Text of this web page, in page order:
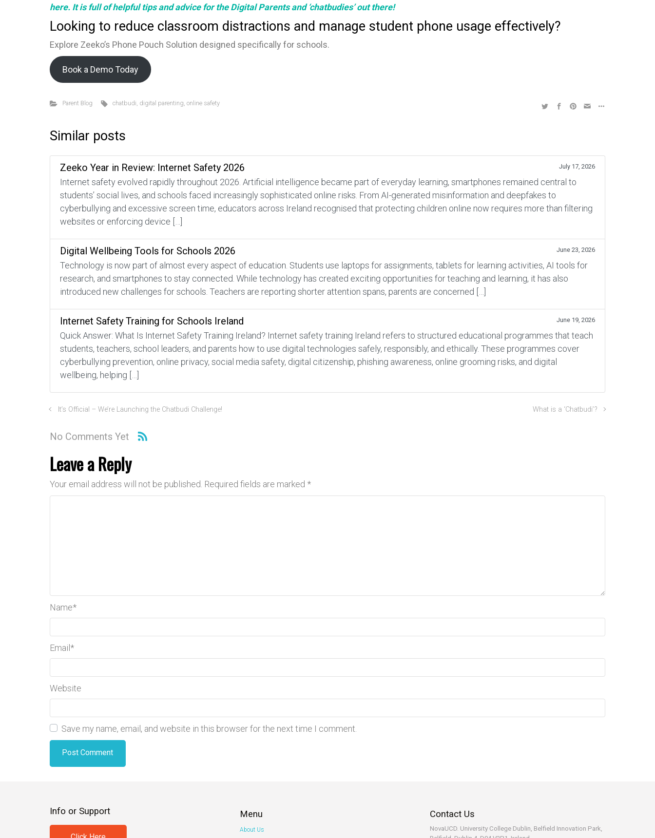
here. It is full of helpful tips and advice for the Digital Parents and ‘chatbudies’ out there!
Looking to reduce classroom distractions and manage student phone usage effectively?
Explore Zeeko’s Phone Pouch Solution designed specifically for schools.
Book a Demo Today
Parent Blog chatbudi, digital parenting,online safety
Similar posts
Zeeko Year in Review: Internet Safety 2026 July 17, 2026
Internet safety evolved rapidly throughout 2026. Artificial intelligence became part of everyday learning, smartphones remained central to
students’ social lives, and schools faced increasingly sophisticated online risks. From AI-generated misinformation and deepfakes to
cyberbullying and excessive screen time, educators across Ireland recognised that protecting children online now requires more than filtering
websites or enforcing device […]
Digital Wellbeing Tools for Schools 2026 June 23, 2026
Technology is now part of almost every aspect of education. Students use laptops for assignments, tablets for learning activities, AI tools for
research, and smartphones to stay connected. While technology has created exciting opportunities for teaching and learning, it has also
introduced new challenges for schools. Teachers are reporting shorter attention spans, parents are concerned […]
Internet Safety Training for Schools Ireland June 19, 2026
Quick Answer: What Is Internet Safety Training Ireland? Internet safety training Ireland refers to structured educational programmes that teach
students, teachers, school leaders, and parents how to use digital technologies safely, responsibly, and ethically. These programmes cover
cyberbullying prevention, online privacy, social media safety, digital citizenship, phishing awareness, online grooming risks, and digital
wellbeing, helping […]
It’s Official – We’re Launching the Chatbudi Challenge! What is a ‘Chatbudi’?
No Comments Yet
Leave a Reply
Your email address will not be published. Required fields are marked *
Name*
Email *
Website
Save my name, email, and website in this browser for the next time I comment.
Info or Support Menu
About Us
Contact Us
NovaUCD. University College Dublin, Belfield Innovation Park,